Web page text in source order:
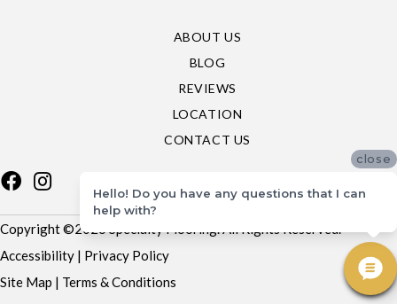
ABOUT US
BLOG
REVIEWS
LOCATION
CONTACT US
Copyright ©2026 Specialty Flooring. All Rights Reserved.
Accessibility | Privacy Policy
Site Map | Terms & Conditions
close
Hello! Do you have any questions that I can
help with?